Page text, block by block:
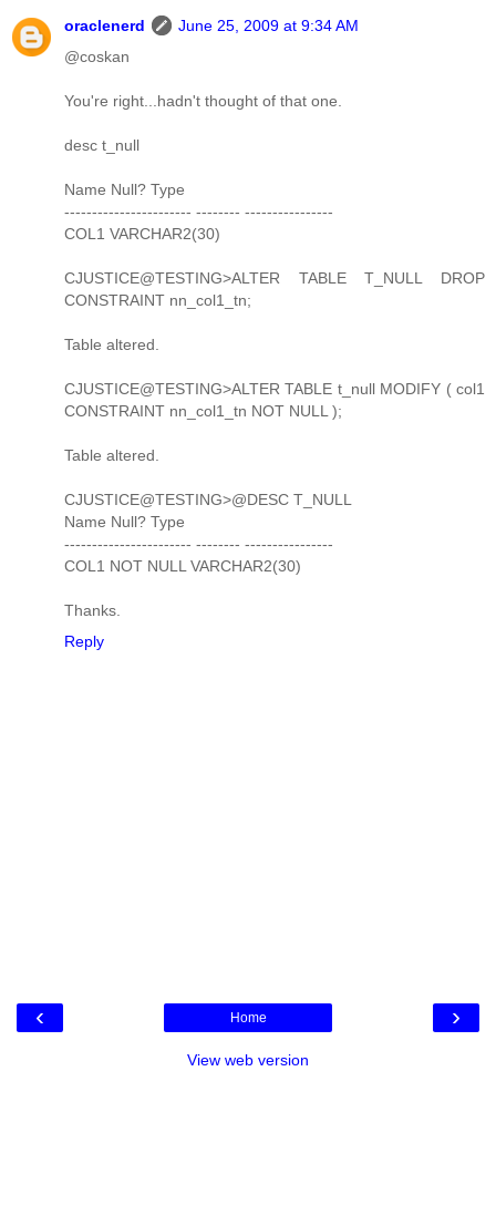
oraclenerd
June 25, 2009 at 9:34 AM
@coskan
You're right...hadn't thought of that one.
desc t_null
Name Null? Type
----------------------- -------- ----------------
COL1 VARCHAR2(30)
CJUSTICE@TESTING>ALTER TABLE T_NULL DROP
CONSTRAINT nn_col1_tn;
Table altered.
CJUSTICE@TESTING>ALTER TABLE t_null MODIFY ( col1
CONSTRAINT nn_col1_tn NOT NULL );
Table altered.
CJUSTICE@TESTING>@DESC T_NULL
Name Null? Type
----------------------- -------- ----------------
COL1 NOT NULL VARCHAR2(30)
Thanks.
Reply
‹ ›
Home
View web version